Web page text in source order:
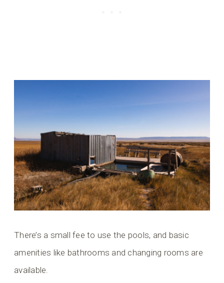
There’s a small fee to use the pools, and basic
amenities like bathrooms and changing rooms are
available.